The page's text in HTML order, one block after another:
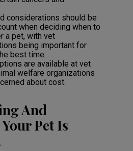
considerations should be
when deciding when to
a pet, with vet
being important for
best time.
are available at vet
welfare organizations
about cost.
And
Pet Is